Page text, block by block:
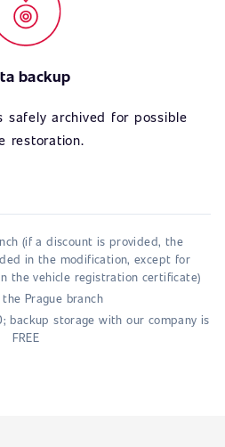
backup
safely archived for possible
restoration.
(if a discount is provided, the
in the modification, except for
the vehicle registration certificate)
Prague branch
backup storage with our company is
FREE